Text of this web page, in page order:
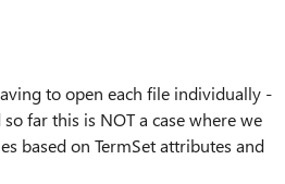
to open each file individually -
far this is NOT a case where we
based on TermSet attributes and